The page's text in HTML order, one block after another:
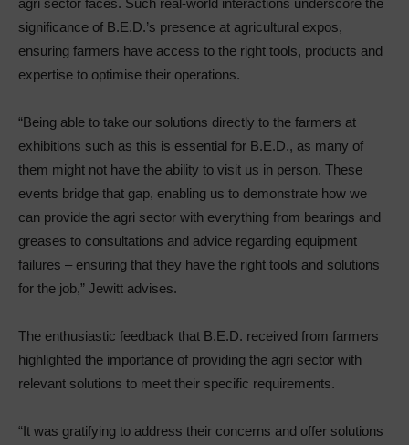
significance of B.E.D.’s presence at agricultural expos,
ensuring farmers have access to the right tools, products and
expertise to optimise their operations.
“Being able to take our solutions directly to the farmers at
exhibitions such as this is essential for B.E.D., as many of
them might not have the ability to visit us in person. These
events bridge that gap, enabling us to demonstrate how we
can provide the agri sector with everything from bearings and
greases to consultations and advice regarding equipment
failures – ensuring that they have the right tools and solutions
for the job,” Jewitt advises.
The enthusiastic feedback that B.E.D. received from farmers
highlighted the importance of providing the agri sector with
relevant solutions to meet their specific requirements.
“It was gratifying to address their concerns and offer solutions